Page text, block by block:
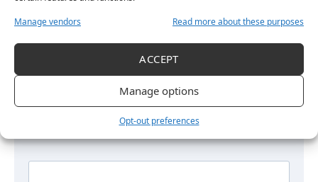
Manage vendors
Read more about these purposes
ACCEPT
Manage options
Opt-out preferences
The latest stories, interviews and updates from across
women’s sport, straight to your inbox.